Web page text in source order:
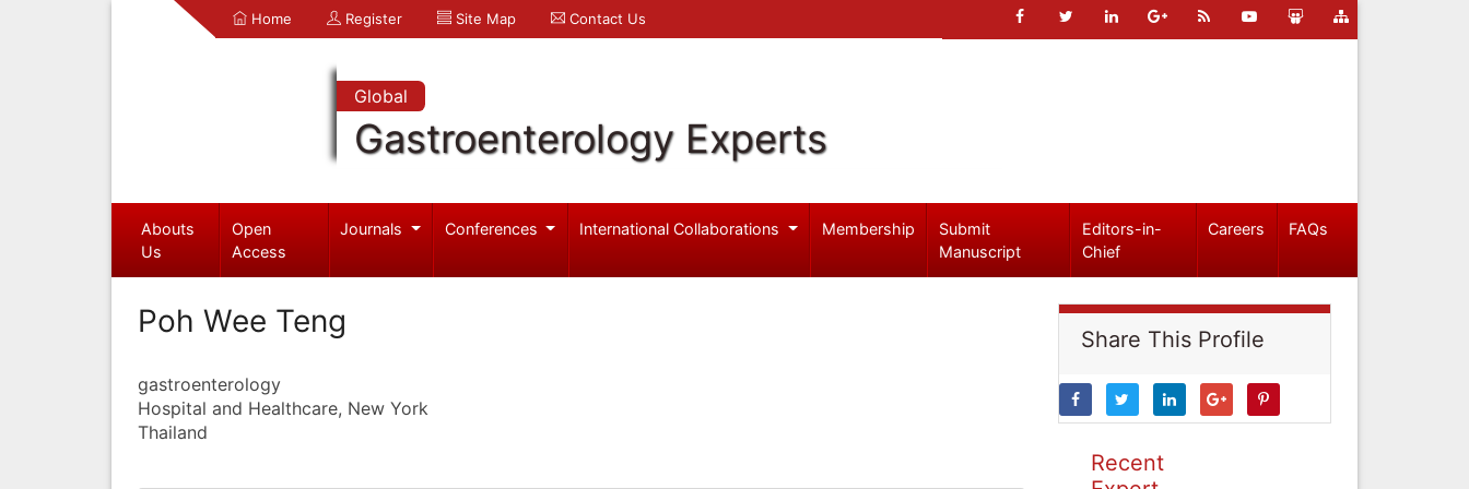
Home Register Site Map Contact Us
Global
Gastroenterology Experts
Abouts
Us
Open
Access
Journals Conferences International Collaborations Membership
Submit
Manuscript
Editors-in-
Chief
Careers FAQs
Poh Wee Teng
gastroenterology
Hospital and Healthcare, New York
Thailand
Share This Profile
Recent